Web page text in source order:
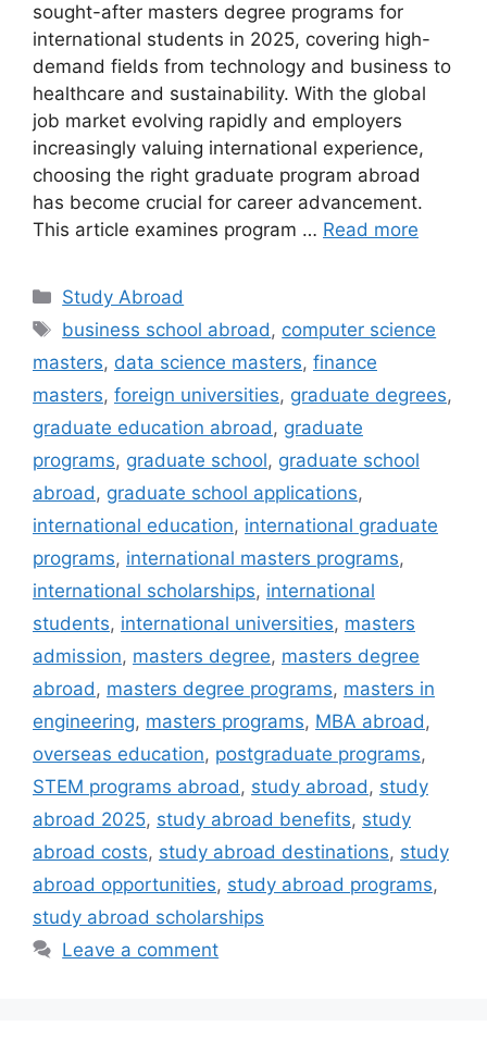
sought-after masters degree programs for
international students in 2025, covering high-
demand fields from technology and business to
healthcare and sustainability. With the global
job market evolving rapidly and employers
increasingly valuing international experience,
choosing the right graduate program abroad
has become crucial for career advancement.
This article examines program … Read more
Categories
Study Abroad
Tags
business school abroad, computer science
masters, data science masters, finance
masters, foreign universities, graduate degrees,
graduate education abroad, graduate
programs, graduate school, graduate school
abroad, graduate school applications,
international education, international graduate
programs, international masters programs,
international scholarships, international
students, international universities, masters
admission, masters degree, masters degree
abroad, masters degree programs, masters in
engineering, masters programs, MBA abroad,
overseas education, postgraduate programs,
STEM programs abroad, study abroad, study
abroad 2025, study abroad benefits, study
abroad costs, study abroad destinations, study
abroad opportunities, study abroad programs,
study abroad scholarships
Leave a comment